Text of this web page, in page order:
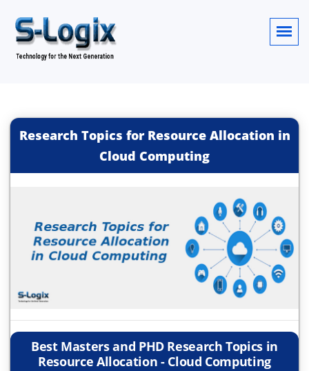
Research Topics for Resource Allocation in
Cloud Computing
Best Masters and PHD Research Topics in
Resource Allocation - Cloud Computing